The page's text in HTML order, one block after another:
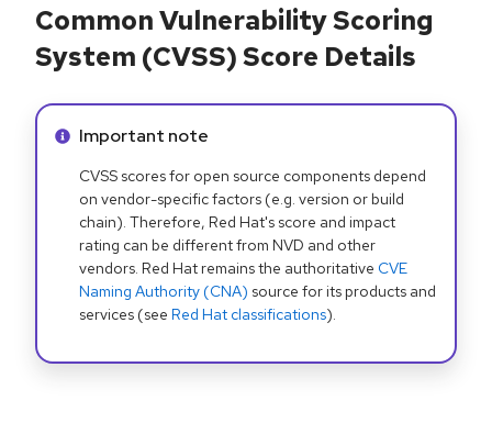
Common Vulnerability Scoring
System (CVSS) Score Details
Info alert:
Important note
CVSS scores for open source components depend
on vendor-specific factors (e.g. version or build
chain). Therefore, Red Hat's score and impact
rating can be different from NVD and other
vendors. Red Hat remains the authoritative CVE
Naming Authority (CNA) source for its products and
services (see Red Hat classifications).